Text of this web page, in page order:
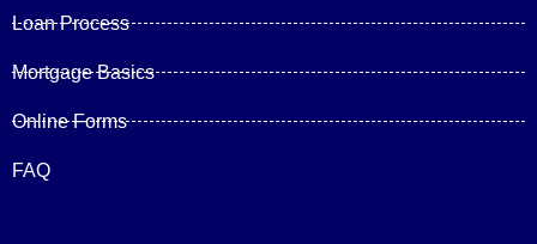
Loan Process
Mortgage Basics
Online Forms
FAQ